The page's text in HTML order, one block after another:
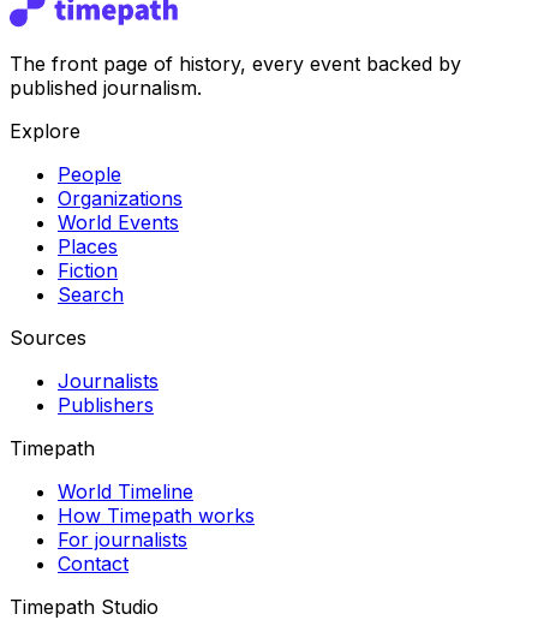
The front page of history, every event backed by
published journalism.
Explore
People
Organizations
World Events
Places
Fiction
Search
Sources
Journalists
Publishers
Timepath
World Timeline
How Timepath works
For journalists
Contact
Timepath Studio